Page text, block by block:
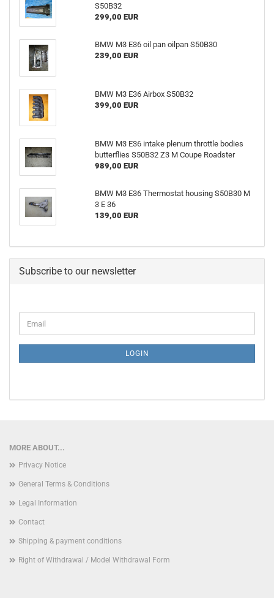
S50B32
299,00 EUR
BMW M3 E36 oil pan oilpan S50B30
239,00 EUR
BMW M3 E36 Airbox S50B32
399,00 EUR
BMW M3 E36 intake plenum throttle bodies
butterflies S50B32 Z3 M Coupe Roadster
989,00 EUR
BMW M3 E36 Thermostat housing S50B30 M
3 E 36
139,00 EUR
Subscribe to our newsletter
TO
PAGE
Email
LOGIN
MORE ABOUT...
Privacy Notice
General Terms & Conditions
Legal Information
Contact
Shipping & payment conditions
Right of Withdrawal / Model Withdrawal Form